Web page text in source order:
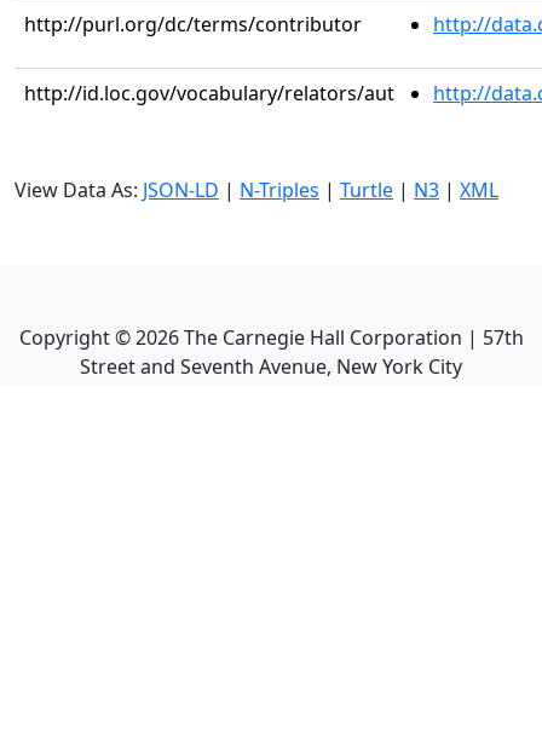
http://purl.org/dc/terms/contributor http://
http://id.loc.gov/vocabulary/relators/aut http://
View Data As: JSON-LD | N-Triples | Turtle | N3 | XML
Copyright ©2026The Carnegie Hall Corporation | 57th
Street and Seventh Avenue, New York City